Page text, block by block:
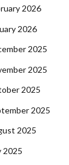
2026
2026
2025
2025
2025
2025
2025
2025